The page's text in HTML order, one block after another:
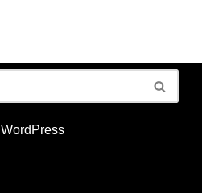
WordPress